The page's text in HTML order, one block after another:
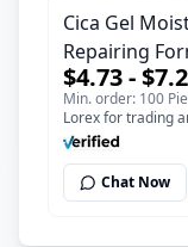
Cica Gel
Repairing
– Fast Skin
Soothing Gel
Damaged
Scars –
Formula with
$4.73 -
Min. order: 100
Lorex for trading
Chat Now